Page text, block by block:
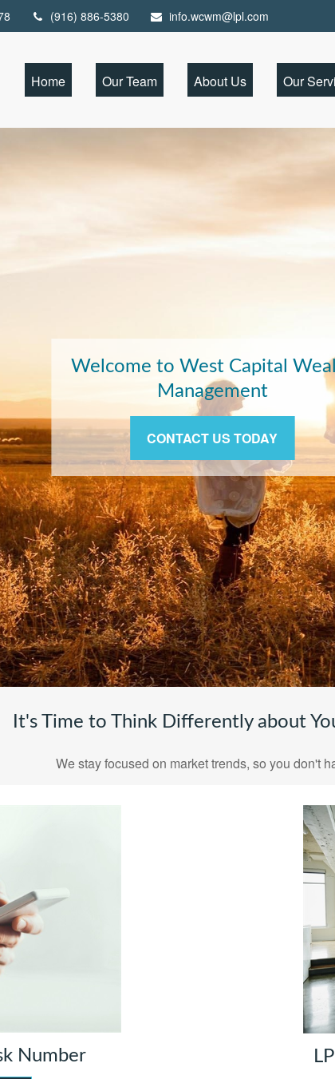
(916) 886-5380 info.wcwm@lpl.com
Home Our Team About Us Our
Exit Strategies of the Rich
Famous
LEARN MORE
It's Time to Think Differently about
We stay focused on market trends, so you don't
Number